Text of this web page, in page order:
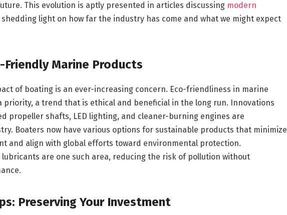
This evolution is aptly presented in articles discussing modern
shedding light on how far the industry has come and what we might expect
Friendly Marine Products
of boating is an ever-increasing concern. Eco-friendliness in marine
priority, a trend that is ethical and beneficial in the long run. Innovations
propeller shafts, LED lighting, and cleaner-burning engines are
Boaters now have various options for sustainable products that minimize
and align with global efforts toward environmental protection.
lubricants are one such area, reducing the risk of pollution without
Preserving Your Investment